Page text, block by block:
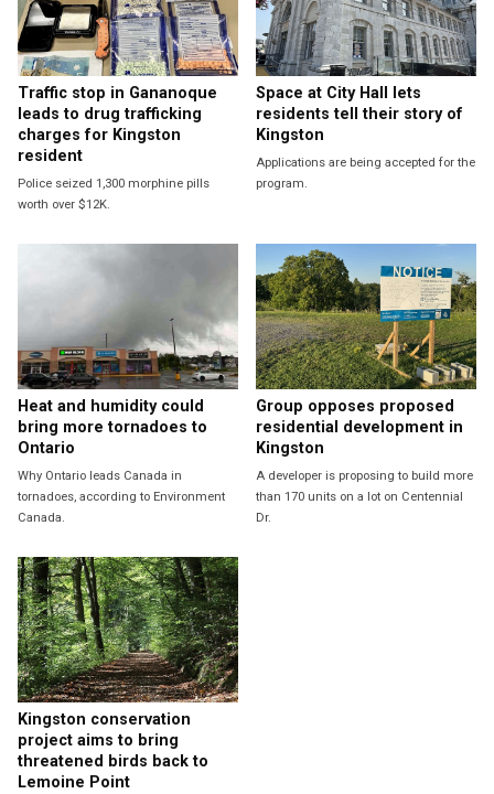
Traffic stop in Gananoque
leads to drug trafficking
charges for Kingston
resident
Police seized 1,300 morphine pills
worth over $12K.
Space at City Hall lets
residents tell their story of
Kingston
Applications are being accepted for the
program.
Heat and humidity could
bring more tornadoes to
Ontario
Why Ontario leads Canada in
tornadoes, according to Environment
Canada.
Group opposes proposed
residential development in
Kingston
A developer is proposing to build more
than 170 units on a lot on Centennial
Dr.
Kingston conservation
project aims to bring
threatened birds back to
Lemoine Point